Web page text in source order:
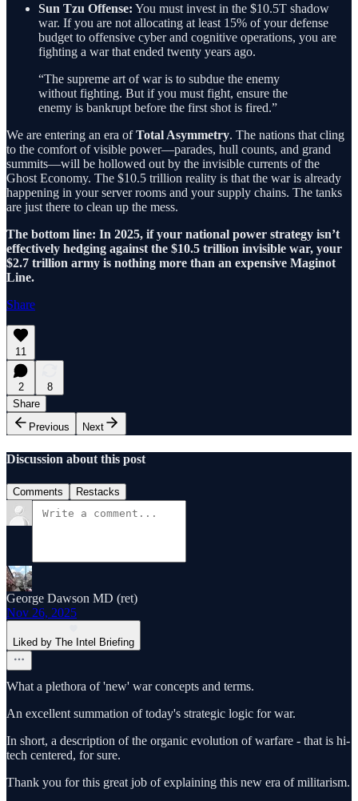
Sun Tzu Offense: You must invest in the $10.5T shadow
war. If you are not allocating at least 15% of your defense
budget to offensive cyber and cognitive operations, you are
fighting a war that ended twenty years ago.
“The supreme art of war is to subdue the enemy
without fighting. But if you must fight, ensure the
enemy is bankrupt before the first shot is fired.”
We are entering an era ofTotal Asymmetry. The nations that cling
to the comfort of visible power—parades, hull counts, and grand
summits—will be hollowed out by the invisible currents of the
Ghost Economy. The $10.5 trillion reality is that the war is already
happening in your server rooms and your supply chains. The tanks
are just there to clean up the mess.
The bottom line: In 2025, if your national power strategy isn’t
effectively hedging against the $10.5 trillion invisible war, your
$2.7 trillion army is nothing more than an expensive Maginot
Line.
Share
11
2
8
Share
Previous
Next
Discussion about this post
Comments Restacks
George Dawson MD (ret)
Nov 26, 2025
Liked by The Intel Briefing
What a plethora of 'new' war concepts and terms.
An excellent summation of today's strategic logic for war.
In short, a description of the organic evolution of warfare - that is hi-
tech centered, for sure.
Thank you for this great job of explaining this new era of militarism.